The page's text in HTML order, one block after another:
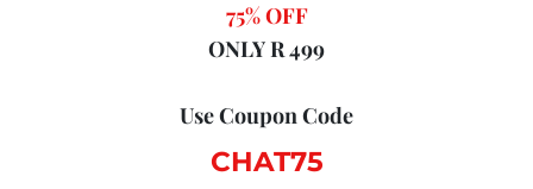
75% OFF
ONLY R 499
Use Coupon Code
CHAT75